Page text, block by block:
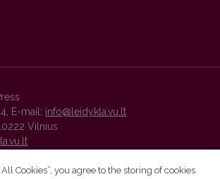
E-mail: info@leidykla.vu.lt
Vilnius
Cookies”, you agree to the storing of cookies